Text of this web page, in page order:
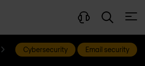
Cybersecurity Email security